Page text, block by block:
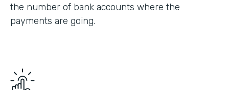
the number of bank accounts where the
payments are going.